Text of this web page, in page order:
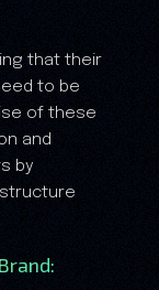
that their
to be
of these
and
by